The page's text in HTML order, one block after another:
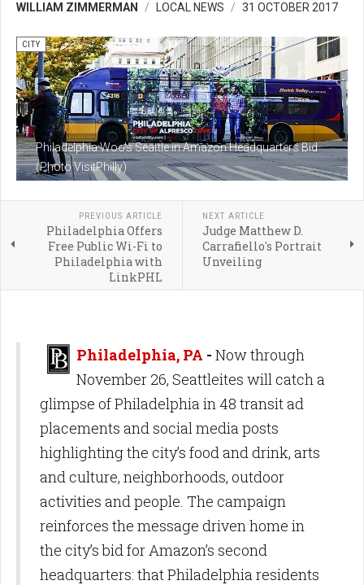
WILLIAM ZIMMERMAN LOCAL NEWS 31 OCTOBER 2017
Philadelphia Woo's Seattle in Amazon Headquarters Bid
(Photo VisitPhilly)
CITY
PREVIOUS ARTICLE
Philadelphia Offers
Free Public Wi-Fi to
Philadelphia with
LinkPHL
NEXT ARTICLE
Judge Matthew D.
Carrafiello's Portrait
Unveiling
Philadelphia, PA - Now through
November 26, Seattleites will catch a
glimpse of Philadelphia in 48 transit ad
placements and social media posts
highlighting the city’s food and drink, arts
and culture, neighborhoods, outdoor
activities and people. The campaign
reinforces the message driven home in
the city’s bid for Amazon’s second
headquarters: that Philadelphia residents